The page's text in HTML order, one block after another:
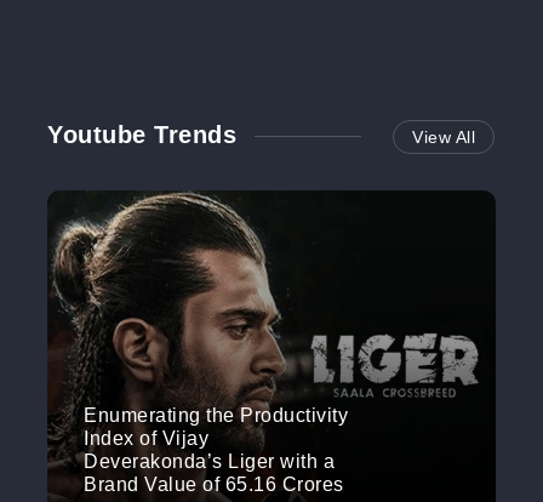
Youtube Trends View All
Enumerating the Productivity
Index of Vijay
Deverakonda’s Liger with a
Brand Value of 65.16 Crores